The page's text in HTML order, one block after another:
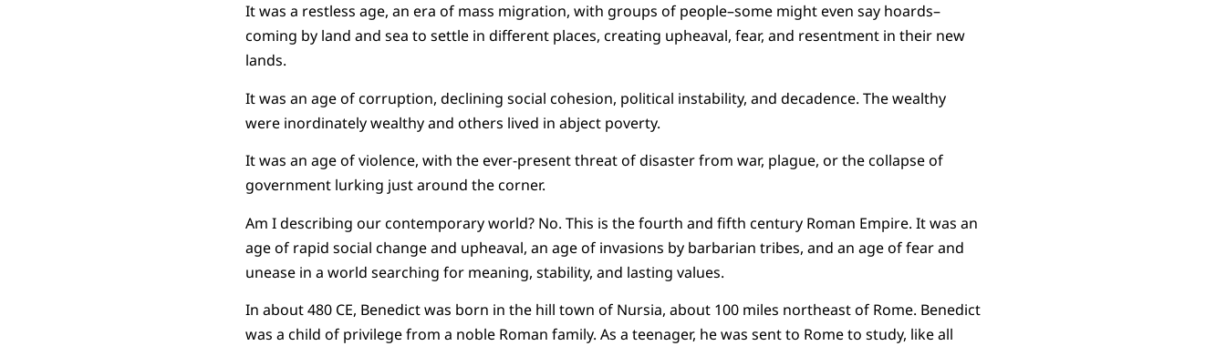
It was a restless age, an era of mass migration, with groups of people–some might even say hoards–
coming by land and sea to settle in different places, creating upheaval, fear, and resentment in their new
lands.
It was an age of corruption, declining social cohesion, political instability, and decadence. The wealthy
were inordinately wealthy and others lived in abject poverty.
It was an age of violence, with the ever-present threat of disaster from war, plague, or the collapse of
government lurking just around the corner.
Am I describing our contemporary world? No. This is the fourth and fifth century Roman Empire. It was an
age of rapid social change and upheaval, an age of invasions by barbarian tribes, and an age of fear and
unease in a world searching for meaning, stability, and lasting values.
In about 480 CE, Benedict was born in the hill town of Nursia, about 100 miles northeast of Rome. Benedict
was a child of privilege from a noble Roman family. As a teenager, he was sent to Rome to study, like all